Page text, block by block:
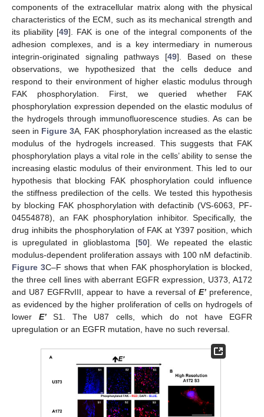
components of the extracellular matrix along with the physical
characteristics of the ECM, such as its mechanical strength and
its pliability [49]. FAK is one of the integral components of the
adhesion complexes, and is a key intermediary in numerous
integrin-originated signaling pathways [49]. Based on these
observations, we hypothesized that the cells deduce and
respond to their environment of higher elastic modulus through
FAK phosphorylation. First, we queried whether FAK
phosphorylation expression depended on the elastic modulus of
the hydrogels through immunofluorescence studies. As can be
seen in Figure 3A FAK phosphorylation increased as the elastic
modulus of the hydrogels increased. This suggests that FAK
phosphorylation plays a vital role in the cells’ ability to sense the
increasing elastic modulus of their environment. This led to our
hypothesis that blocking FAK phosphorylation could influence
the stiffness predilection of the cells. We tested this hypothesis
by blocking FAK phosphorylation with defactinib (VS-6063, PF-
04554878), an FAK phosphorylation inhibitor. Specifically, the
drug inhibits the phosphorylation of FAK at Y397 position, which
is upregulated in glioblastoma [50]. We repeated the elastic
modulus-dependent proliferation assays with 100 nM defactinib.
Figure 3C–F shows that when FAK phosphorylation is blocked,
the three cell lines with aberrant EGFR expression, U373, A172
and U87 EGFRvIII, appear to have a reversal of E’preference,
as evidenced by the higher proliferation of cells on hydrogels of
lower E’S1. The U87 cells, which do not have EGFR
upregulation or an EGFR mutation, have no such reversal.